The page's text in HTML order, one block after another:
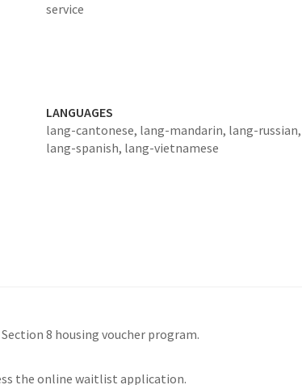
service
LANGUAGES
lang-cantonese, lang-mandarin, lang-russian,
lang-spanish, lang-vietnamese
8 housing voucher program.
the online waitlist application.